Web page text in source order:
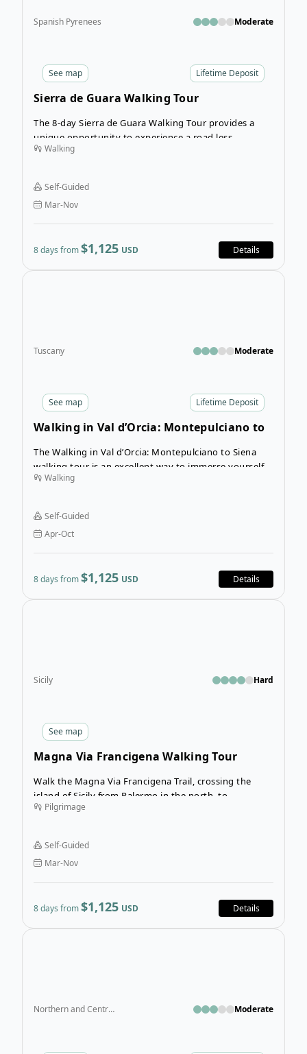
Lifetime Deposit
See map
Spanish Pyrenees Moderate
Sierra de Guara Walking Tour
The 8-day Sierra de Guara Walking Tour provides a
unique opportunity to experience a road less-
travelled in northeastern Spain. Navigate the
ancient Kingdom of Aragon and the Sierra y Canones
de Guara Natural Park on foot.
Walking
Self-Guided
Mar-Nov
8 days from$1,125 USD Details
Lifetime Deposit
See map
Tuscany Moderate
Walking in Val d’Orcia: Montepulciano to
The Walking in Val d’Orcia: Montepulciano to Siena
walking tour is an excellent way to immerse yourself
in Tuscany’s most beautiful landscapes and get in
through walking and trekking.
Walking
Self-Guided
Apr-Oct
8 days from$1,125 USD Details
See map
Sicily Hard
Magna Via Francigena Walking Tour
Walk the Magna Via Francigena Trail, crossing the
island of Sicily from Palermo in the north, to
Agrigento in the south. This 8-day walking tour will
you a front-row seat to the thrilling landscapes of
inland Sicily.
Pilgrimage
Self-Guided
Mar-Nov
8 days from$1,125 USD Details
Northern and Central France Moderate